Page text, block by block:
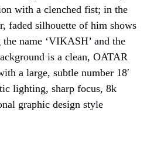
with a clenched fist; in the
faded silhouette of him shows
name ‘VIKASH’ and the
is a clean, OATAR
a large, subtle number 18′
lighting, sharp focus, 8k
graphic design style